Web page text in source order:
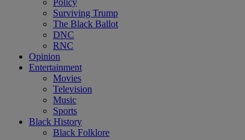
Policy
Surviving Trump
The Black Ballot
DNC
RNC
Opinion
Entertainment
Movies
Television
Music
Sports
Black History
Black Folklore